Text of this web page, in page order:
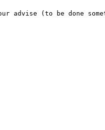
(to be done